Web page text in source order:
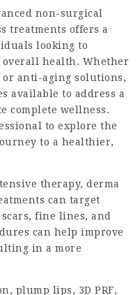
non-surgical
treatments offers a
looking to
overall health. Whether
or anti-aging solutions,
available to address a
complete wellness.
to explore the
to a healthier,
therapy, derma
can target
fine lines, and
can help improve
in a more
plump lips, 3D PRF,